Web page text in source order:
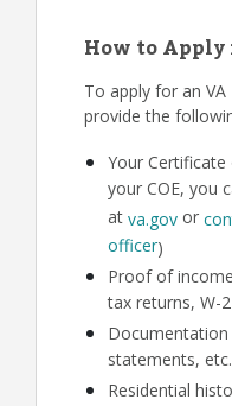
How to Apply
To apply for an
provide the
Your Certificate
your COE, you
at va.gov or
officer)
Proof of
tax returns, W-
statements,
Residential